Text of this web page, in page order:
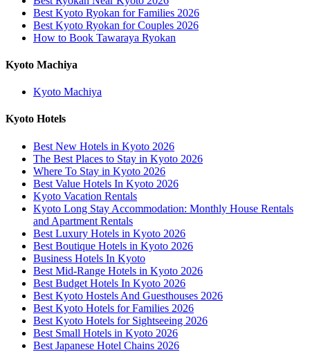
Best Kyoto Ryokan for Families 2026
Best Kyoto Ryokan for Couples 2026
How to Book Tawaraya Ryokan
Kyoto Machiya
Kyoto Machiya
Kyoto Hotels
Best New Hotels in Kyoto 2026
The Best Places to Stay in Kyoto 2026
Where To Stay in Kyoto 2026
Best Value Hotels In Kyoto 2026
Kyoto Vacation Rentals
Kyoto Long Stay Accommodation: Monthly House Rentals
and Apartment Rentals
Best Luxury Hotels in Kyoto 2026
Best Boutique Hotels in Kyoto 2026
Business Hotels In Kyoto
Best Mid-Range Hotels in Kyoto 2026
Best Budget Hotels In Kyoto 2026
Best Kyoto Hostels And Guesthouses 2026
Best Kyoto Hotels for Families 2026
Best Kyoto Hotels for Sightseeing 2026
Best Small Hotels in Kyoto 2026
Best Japanese Hotel Chains 2026